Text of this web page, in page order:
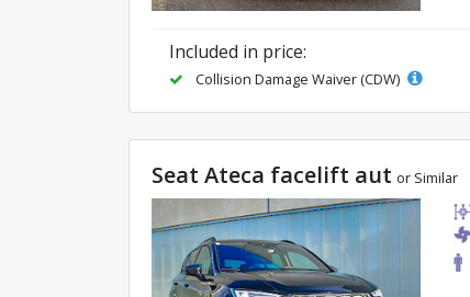
Included in price:
Collision Damage Waiver (CDW)
Seat Ateca facelift aut or Similar